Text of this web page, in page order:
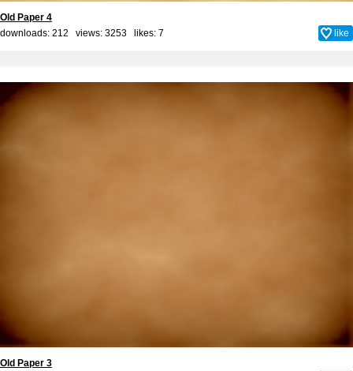
Old Paper 4
downloads: 212 views: 3253 likes: 7 like
Old Paper 3